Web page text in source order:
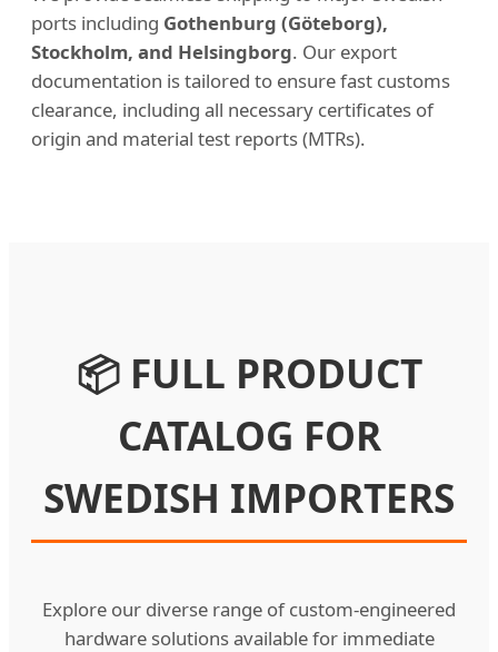
ports including Gothenburg (Göteborg),
Stockholm, and Helsingborg. Our export
documentation is tailored to ensure fast customs
clearance, including all necessary certificates of
origin and material test reports (MTRs).
📦 FULL PRODUCT
CATALOG FOR
SWEDISH IMPORTERS
Explore our diverse range of custom-engineered
hardware solutions available for immediate